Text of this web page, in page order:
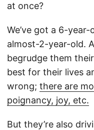
at once?
We’ve got a 6-
almost-2-year-old.
begrudge them
best for their lives
wrong; there are
poignancy, joy, etc.
But they’re also